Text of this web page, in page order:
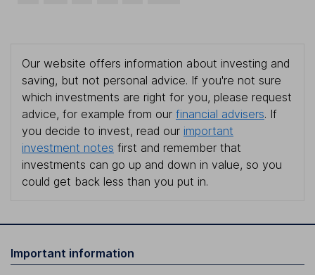
Our website offers information about investing and
saving, but not personal advice. If you're not sure
which investments are right for you, please request
advice, for example from our financial advisers. If
you decide to invest, read our important
investment notes first and remember that
investments can go up and down in value, so you
could get back less than you put in.
Important information